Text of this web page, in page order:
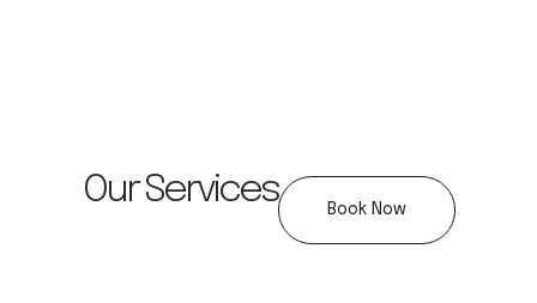
Our Services Book Now